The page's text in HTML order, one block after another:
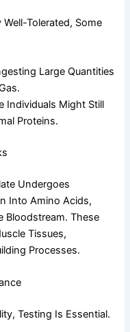
Tolerated, Some
Large Quantities
Individuals Might Still
Proteins.
Undergoes
Into Amino Acids,
Bloodstream. These
Tissues,
Processes.
Testing Is Essential.